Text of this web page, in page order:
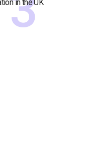
in the UK